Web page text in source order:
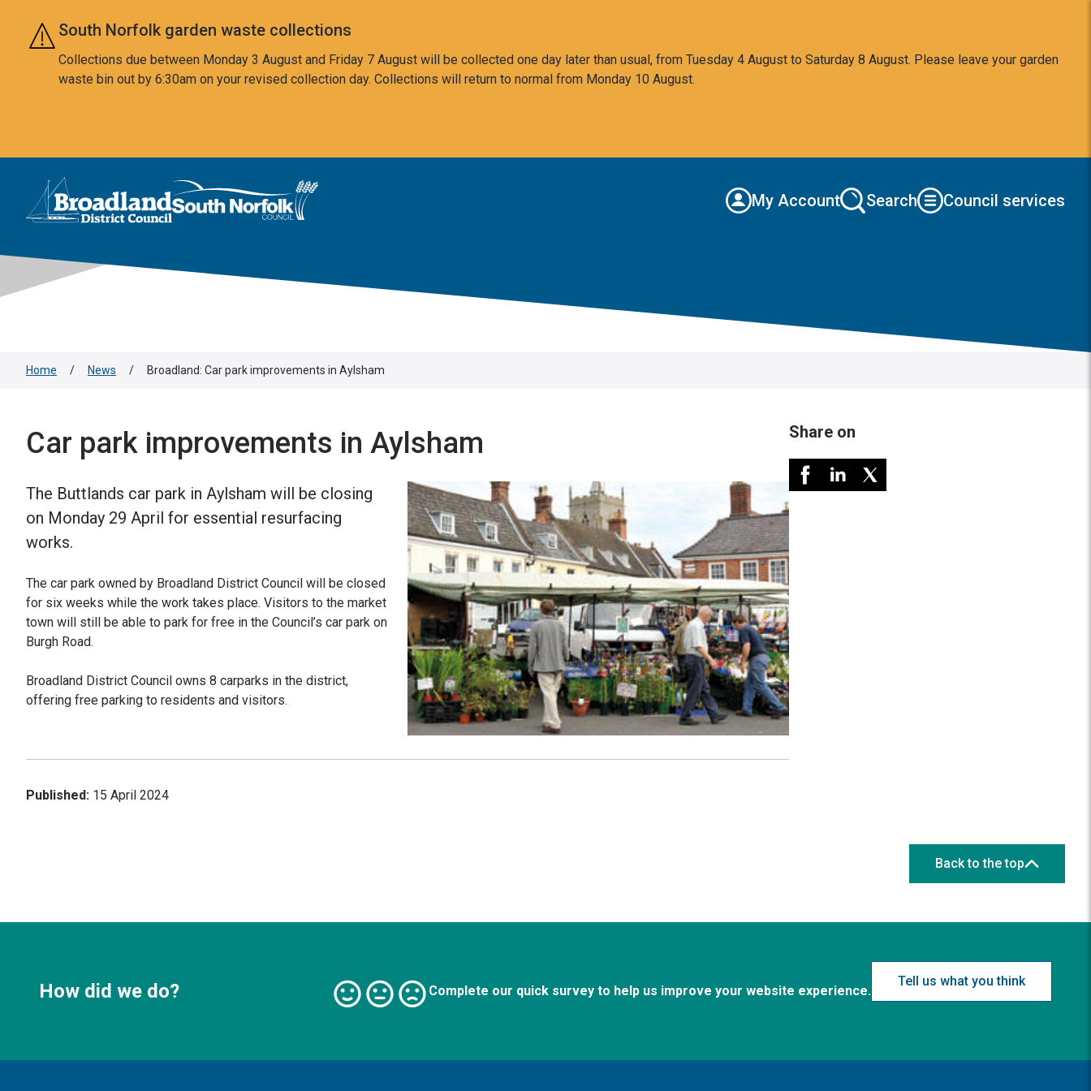
Skip to main content
South Norfolk garden waste collections
Collections due between Monday 3 August and Friday 7 August will be collected one day later than usual, from Tuesday 4 August to Saturday 8 August. Please leave your garden
waste bin out by 6:30am on your revised collection day. Collections will return to normal from Monday 10 August.
Logo: Visit the Broadland and South Norfolk home page
My Account Search Council services
Home / News / Broadland: Car park improvements in Aylsham
Car park improvements in Aylsham
The Buttlands car park in Aylsham will be closing
on Monday 29 April for essential resurfacing
works.
The car park owned by Broadland District Council will be closed
for six weeks while the work takes place. Visitors to the market
town will still be able to park for free in the Council’s car park on
Burgh Road.
Broadland District Council owns 8 carparks in the district,
offering free parking to residents and visitors.
Published: 15 April 2024
Share on
Back to the top
How did we do? Complete our quick survey to help us improve your website experience.
Tell us what you think